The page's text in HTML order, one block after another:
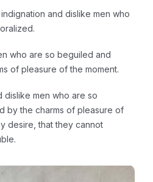
and dislike men who
who are so beguiled and
of pleasure of the moment.
dislike men who are so
by the charms of pleasure of
desire, that they cannot